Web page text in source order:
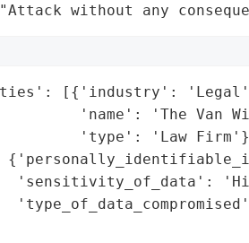
without any
[{'industry':
'name': 'The Van
'type': 'Law
'sensitivity_of_data':